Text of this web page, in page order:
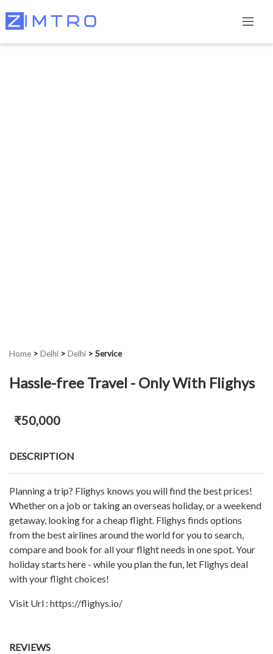
Home > Delhi > Delhi > Service
Hassle-free Travel - Only With Flighys
₹50,000
DESCRIPTION
Planning a trip? Flighys knows you will find the best prices!
Whether on a job or taking an overseas holiday, or a weekend
getaway, looking for a cheap flight. Flighys finds options
from the best airlines around the world for you to search,
compare and book for all your flight needs in one spot. Your
holiday starts here - while you plan the fun, let Flighys deal
with your flight choices!
Visit Url : https://flighys.io/
REVIEWS